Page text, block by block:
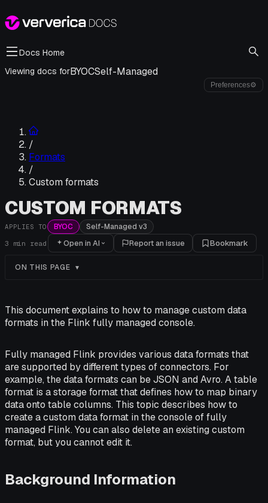
Docs Home
Viewing docs forBYOCSelf-Managed
Preferences⚙
/
Formats
/
Custom formats
CUSTOM FORMATS
APPLIES TO BYOC Self-Managed v3
3 min read Open in AI Report an issue Bookmark
ON THIS PAGE
This document explains to how to manage custom data
formats in the Flink fully managed console.
Fully managed Flink provides various data formats that
are supported by different types of connectors. For
example, the data formats can be JSON and Avro. A table
format is a storage format that defines how to map binary
data onto table columns. This topic describes how to
create a custom data format in the console of fully
managed Flink. You can also delete an existing custom
format, but you cannot edit it.
Background Information